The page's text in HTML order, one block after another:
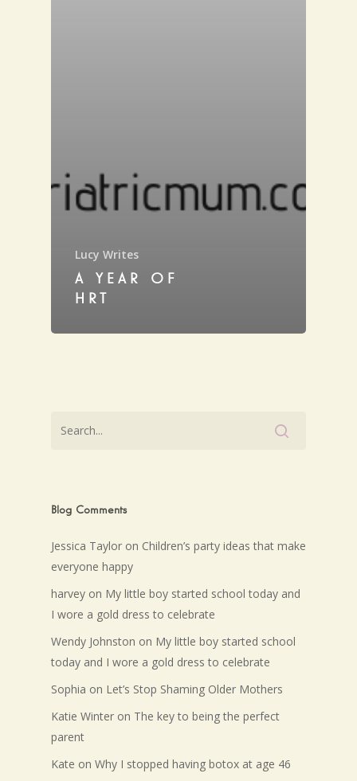
Lucy Writes
A YEAR OF
HRT
Blog Comments
Jessica Taylor on Children’s party ideas that make
everyone happy
harvey on My little boy started school today and
I wore a gold dress to celebrate
Wendy Johnston on My little boy started school
today and I wore a gold dress to celebrate
Sophia on Let’s Stop Shaming Older Mothers
Katie Winter on The key to being the perfect
parent
Kate on Why I stopped having botox at age 46